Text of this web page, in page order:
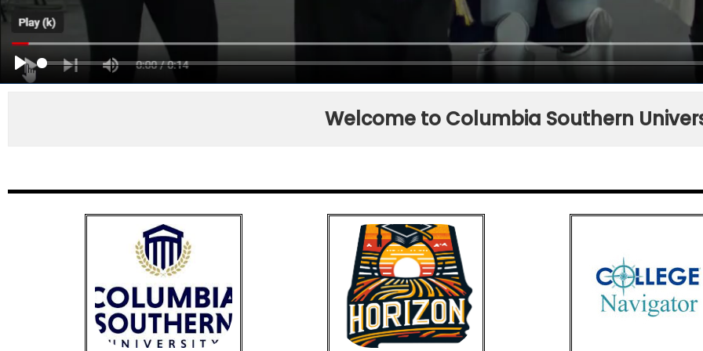
PLAY
Welcome to Columbia Southern